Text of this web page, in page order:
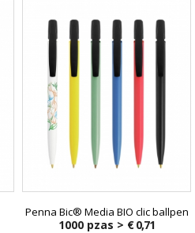
Penna Bic® Media BIO clic ballpen
1000 pzas > € 0,71